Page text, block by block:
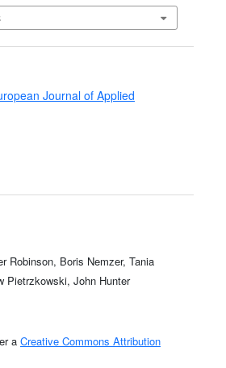
Journal of Applied
Robinson, Boris Nemzer, Tania
Pietrzkowski, John Hunter
a Creative Commons Attribution